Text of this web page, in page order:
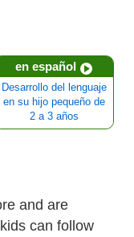
en español
Desarrollo del lenguaje
en su hijo pequeño de
2 a 3 años
and are
can follow